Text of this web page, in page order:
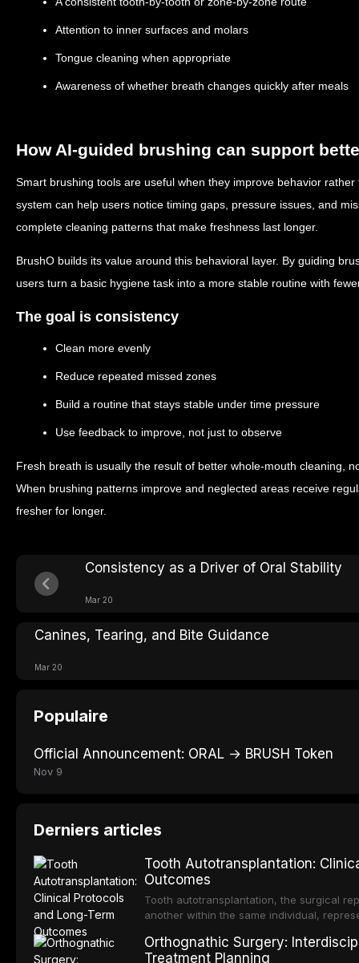
Attention to inner surfaces and molars
Tongue cleaning when appropriate
Awareness of whether breath changes quickly after meals
How AI-guided brushing can support
Smart brushing tools are useful when they improve behavior
system can help users notice timing gaps, pressure issues, and
complete cleaning patterns that make freshness last longer.
BrushO builds its value around this behavioral layer. By guiding
users turn a basic hygiene task into a more stable routine with
The goal is consistency
Clean more evenly
Reduce repeated missed zones
Build a routine that stays stable under time pressure
Use feedback to improve, not just to observe
Fresh breath is usually the result of better whole-mouth cleaning,
When brushing patterns improve and neglected areas receive
fresher for longer.
Consistency as a Driver of Oral Stability
Mar 20
Canines, Tearing, and Bite Guidance
Mar 20
Populaire
Official Announcement: ORAL → BRUSH Token
Nov 9
Derniers articles
Tooth Autotransplantation:
Outcomes
Tooth autotransplantation, the surgical
another within the same individual,
osseointegration of a titanium fixture, an
Orthognathic Surgery:
Treatment Planning